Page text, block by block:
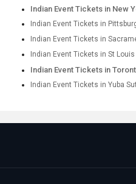
Indian Event Tickets in New
Indian Event Tickets in
Indian Event Tickets in
Indian Event Tickets in St Louis
Indian Event Tickets in
Indian Event Tickets in Yuba